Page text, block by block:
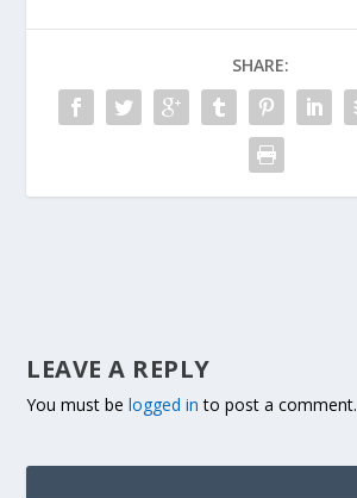
SHARE:
LEAVE A REPLY
You must belogged in to post a comment.